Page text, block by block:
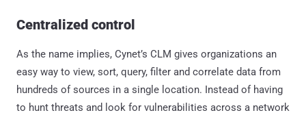
Centralized control
As the name implies, Cynet’s CLM gives organizations an
easy way to view, sort, query, filter and correlate data from
hundreds of sources in a single location. Instead of having
to hunt threats and look for vulnerabilities across a network